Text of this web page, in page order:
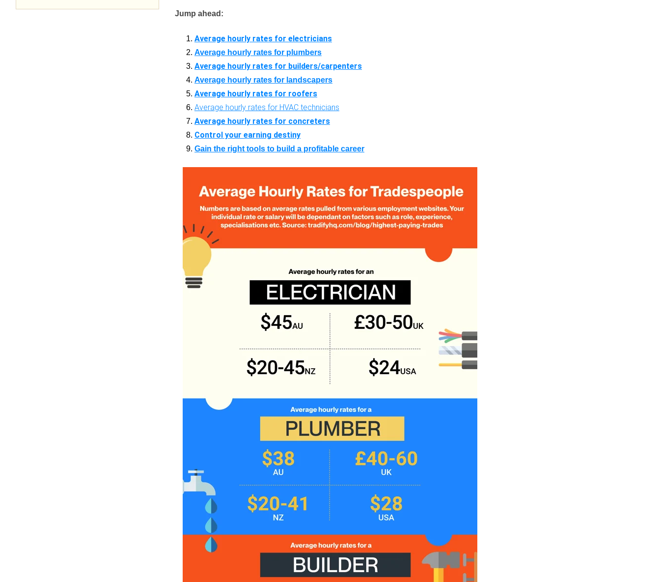
Jump ahead:
Average hourly rates for electricians
Average hourly rates for plumbers
Average hourly rates for builders/carpenters
Average hourly rates for landscapers
Average hourly rates for roofers
Average hourly rates for HVAC technicians
Average hourly rates for concreters
Control your earning destiny
Gain the right tools to build a profitable career